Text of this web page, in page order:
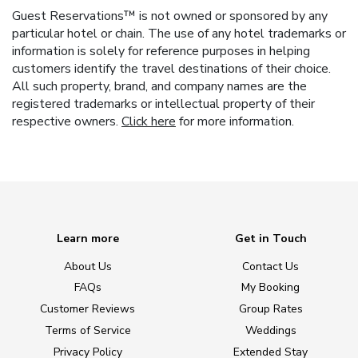
Guest Reservations™ is not owned or sponsored by any
particular hotel or chain. The use of any hotel trademarks or
information is solely for reference purposes in helping
customers identify the travel destinations of their choice.
All such property, brand, and company names are the
registered trademarks or intellectual property of their
respective owners. Click here for more information.
Learn more
About Us
FAQs
Customer Reviews
Terms of Service
Privacy Policy
Get in Touch
Contact Us
My Booking
Group Rates
Weddings
Extended Stay